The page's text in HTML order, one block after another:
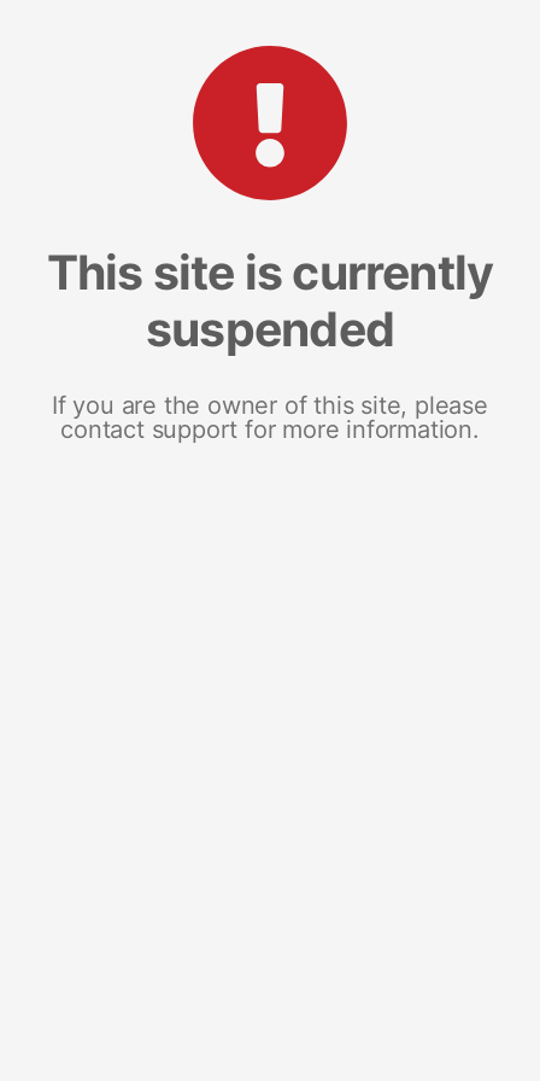
This site is currently
suspended
If you are the owner of this site, please
contact support for more information.